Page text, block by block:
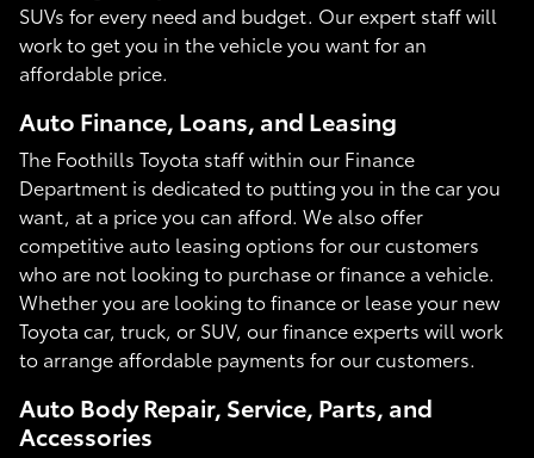
SUVs for every need and budget. Our expert staff will
work to get you in the vehicle you want for an
affordable price.
Auto Finance, Loans, and Leasing
The Foothills Toyota staff within our Finance
Department is dedicated to putting you in the car you
want, at a price you can afford. We also offer
competitive auto leasing options for our customers
who are not looking to purchase or finance a vehicle.
Whether you are looking to finance or lease your new
Toyota car, truck, or SUV, our finance experts will work
to arrange affordable payments for our customers.
Auto Body Repair, Service, Parts, and
Accessories